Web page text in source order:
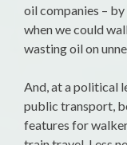
oil companies –
when we could
wasting oil on
And, at a political
public transport,
features for